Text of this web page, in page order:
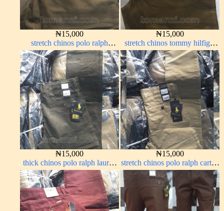
₦15,000
stretch chinos polo ralph
brown 1555-68#
₦15,000
stretch chinos tommy hilfiger
carton color 1555-63#
₦15,000
thick chinos polo ralph lauren
army green 17#
₦15,000
stretch chinos polo ralph carton
color 1555-5#